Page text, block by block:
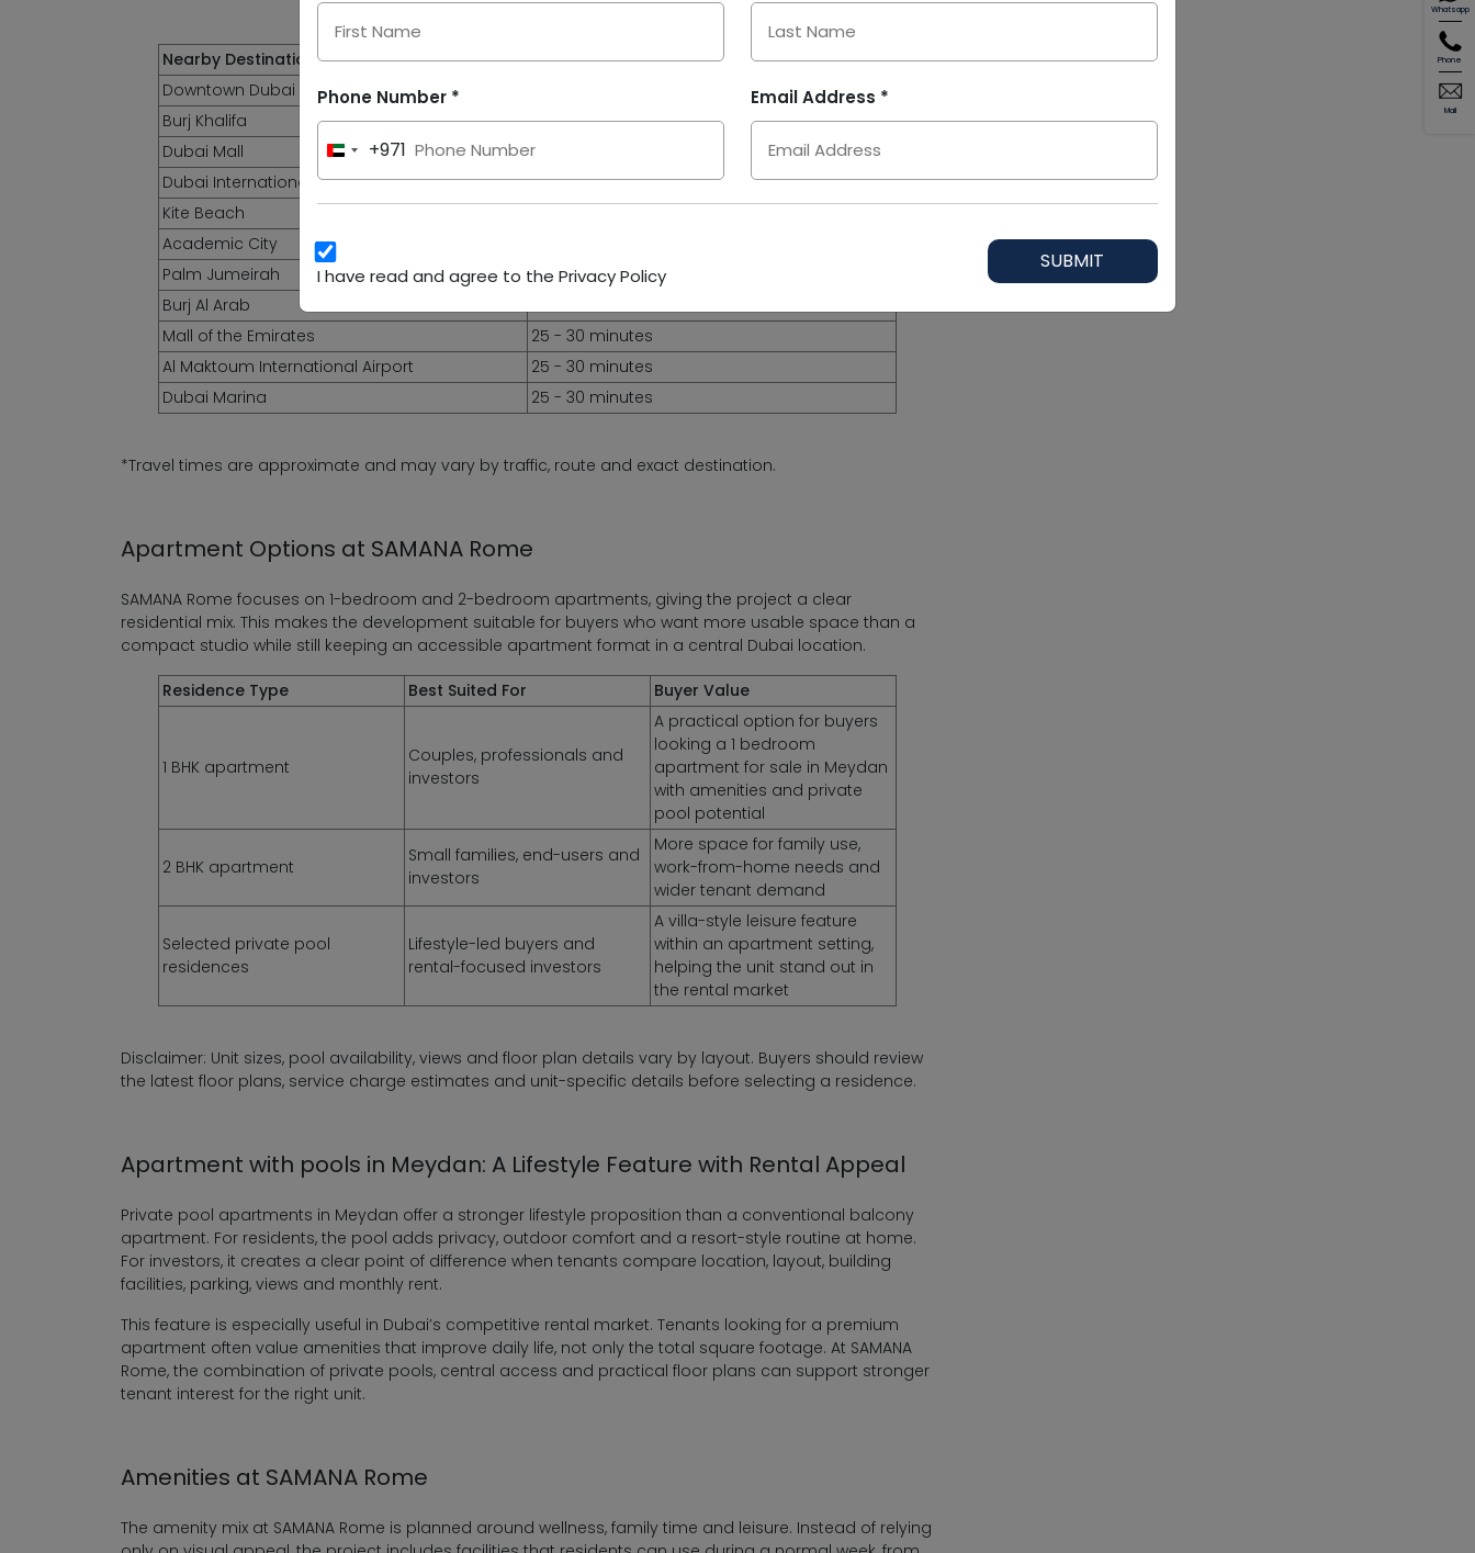
Whatsapp
Phone
Mail
Phone Number *
United
Arab
Emirates
+971
Email Address *
I have read and agree to the Privacy Policy
SUBMIT
Nearby Destination
Approximate Access
Downtown Dubai
Burj Khalifa
10 - 15 minutes
Dubai Mall
10 - 15 minutes
Dubai International Airport
15 - 20 minutes
Kite Beach
Academic City
Palm Jumeirah
25 - 30 minutes
Burj Al Arab
Mall of the Emirates
25 - 30 minutes
Al Maktoum International Airport
25 - 30 minutes
Dubai Marina
25 - 30 minutes
*Travel times are approximate and may vary by traffic, route and exact destination.
Apartment Options at SAMANA Rome
SAMANA Rome focuses on 1-bedroom and 2-bedroom apartments, giving the project a clear
residential mix. This makes the development suitable for buyers who want more usable space than a
compact studio while still keeping an accessible apartment format in a central Dubai location.
Residence Type Best Suited For Buyer Value
1 BHK apartment
Couples, professionals and
investors
A practical option for buyers
looking a 1 bedroom
apartment for sale in Meydan
with amenities and private
pool potential
2 BHK apartment
Small families, end-users and
investors
More space for family use,
work-from-home needs and
wider tenant demand
Selected private pool
residences
Lifestyle-led buyers and
rental-focused investors
A villa-style leisure feature
within an apartment setting,
helping the unit stand out in
the rental market
Disclaimer: Unit sizes, pool availability, views and floor plan details vary by layout. Buyers should review
the latest floor plans, service charge estimates and unit-specific details before selecting a residence.
Apartment with pools in Meydan: A Lifestyle Feature with Rental Appeal
Private pool apartments in Meydan offer a stronger lifestyle proposition than a conventional balcony
apartment. For residents, the pool adds privacy, outdoor comfort and a resort-style routine at home.
For investors, it creates a clear point of difference when tenants compare location, layout, building
facilities, parking, views and monthly rent.
This feature is especially useful in Dubai’s competitive rental market. Tenants looking for a premium
apartment often value amenities that improve daily life, not only the total square footage. At SAMANA
Rome, the combination of private pools, central access and practical floor plans can support stronger
tenant interest for the right unit.
Amenities at SAMANA Rome
The amenity mix at SAMANA Rome is planned around wellness, family time and leisure. Instead of relying